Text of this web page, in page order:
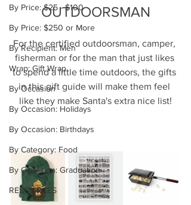
By Price: $25 - $100
By Price: $250 or More
By Recipient: Men
Wrap: Gift Wrap
By Occasion
By Occasion: Holidays
By Occasion: Birthdays
By Category: Food
By Occasion: Graduation
RESOURCES
OUTDOORSMAN
For the certified outdoorsman, camper,
fisherman or for the man that just likes
to spend a little time outdoors, the gifts
in this gift guide will make them feel
like they make Santa's extra nice list!